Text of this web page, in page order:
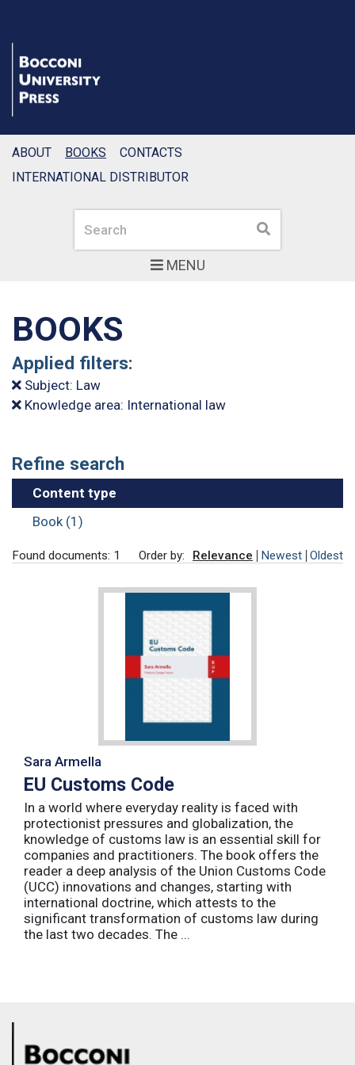
MENU
Search Search
ABOUT BOOKS
CONTACTS
INTERNATIONAL DISTRIBUTOR
BOOKS
Applied filters:
Subject: Law
Knowledge area: International law
Refine search
Content type
Book (1)
Found documents: 1 Order by: Relevance Newest Oldest
Sara Armella
EU Customs Code
In a world where everyday reality is faced with
protectionist pressures and globalization, the
knowledge of customs law is an essential skill for
companies and practitioners. The book offers the
reader a deep analysis of the Union Customs Code
(UCC) innovations and changes, starting with
international doctrine, which attests to the
significant transformation of customs law during
the last two decades. The ...